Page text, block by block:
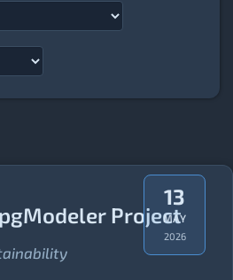
13
MAY
2026
Project